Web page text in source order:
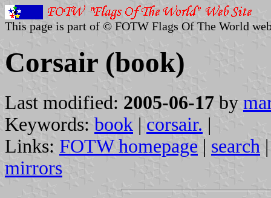
This page is part of © FOTW Flags Of The World
Corsair (book)
Last modified: 2005-06-17 by
Keywords: book | corsair. |
Links: FOTW homepage | search
mirrors